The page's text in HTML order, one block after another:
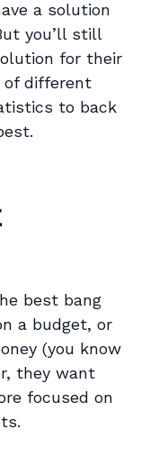
a solution
you’ll still
for their
of different
to back
best bang
a budget, or
(you know
they want
focused on